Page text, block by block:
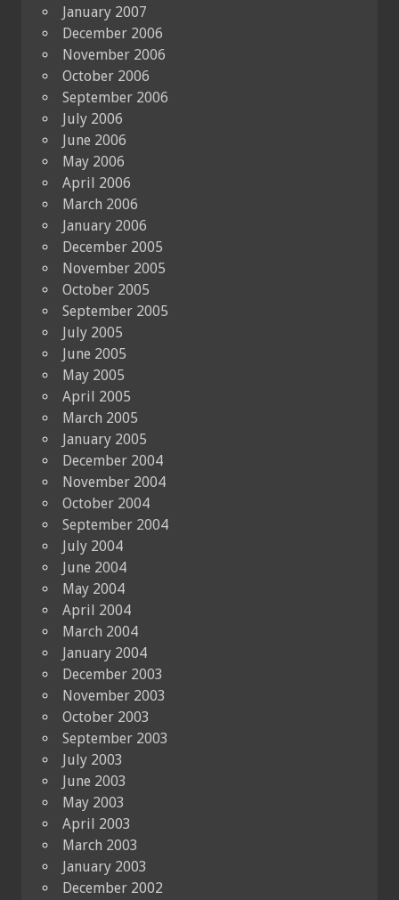
January 2007
December 2006
November 2006
October 2006
September 2006
July 2006
June 2006
May 2006
April 2006
March 2006
January 2006
December 2005
November 2005
October 2005
September 2005
July 2005
June 2005
May 2005
April 2005
March 2005
January 2005
December 2004
November 2004
October 2004
September 2004
July 2004
June 2004
May 2004
April 2004
March 2004
January 2004
December 2003
November 2003
October 2003
September 2003
July 2003
June 2003
May 2003
April 2003
March 2003
January 2003
December 2002